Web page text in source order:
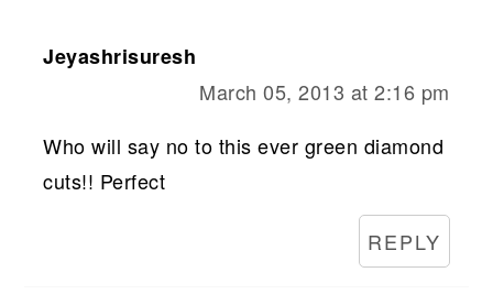
Jeyashrisuresh
March 05, 2013 at 2:16 pm
Who will say no to this ever green diamond
cuts!! Perfect
REPLY